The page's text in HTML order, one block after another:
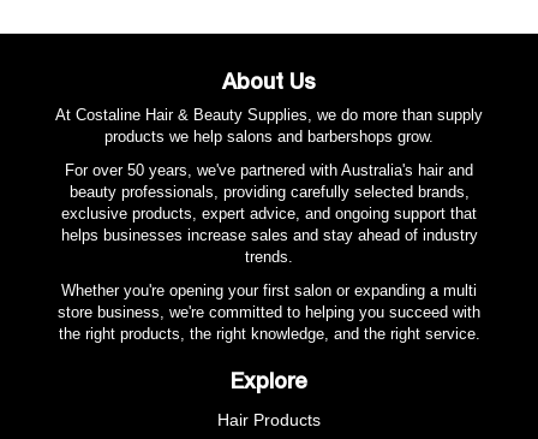
About Us
At Costaline Hair & Beauty Supplies, we do more than supply
products we help salons and barbershops grow.
For over 50 years, we've partnered with Australia's hair and
beauty professionals, providing carefully selected brands,
exclusive products, expert advice, and ongoing support that
helps businesses increase sales and stay ahead of industry
trends.
Whether you're opening your first salon or expanding a multi
store business, we're committed to helping you succeed with
the right products, the right knowledge, and the right service.
Explore
Hair Products